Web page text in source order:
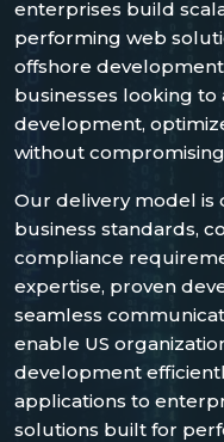
enterprises build
performing web
offshore
businesses looking
development,
without
Our delivery model is
business standards,
compliance
expertise, proven
seamless
enable US
development
applications to
solutions built for